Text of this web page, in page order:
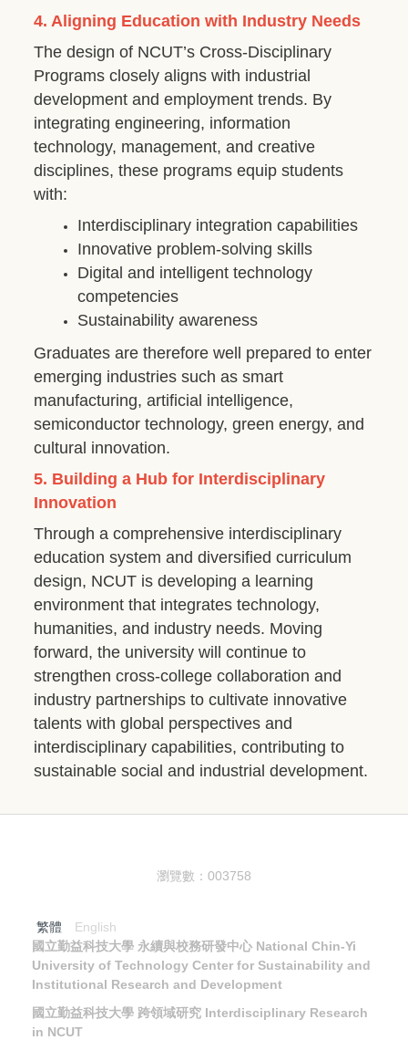
4. Aligning Education with Industry Needs
The design of NCUT’s Cross-Disciplinary
Programs closely aligns with industrial
development and employment trends. By
integrating engineering, information
technology, management, and creative
disciplines, these programs equip students
with:
Interdisciplinary integration capabilities
Innovative problem-solving skills
Digital and intelligent technology
competencies
Sustainability awareness
Graduates are therefore well prepared to enter
emerging industries such as smart
manufacturing, artificial intelligence,
semiconductor technology, green energy, and
cultural innovation.
5. Building a Hub for Interdisciplinary
Innovation
Through a comprehensive interdisciplinary
education system and diversified curriculum
design, NCUT is developing a learning
environment that integrates technology,
humanities, and industry needs. Moving
forward, the university will continue to
strengthen cross-college collaboration and
industry partnerships to cultivate innovative
talents with global perspectives and
interdisciplinary capabilities, contributing to
sustainable social and industrial development.
瀏覽數： 003758
繁體
English
國立勤益科技大學 永續與校務研發中心 National Chin-Yi
University of Technology Center for Sustainability and
Institutional Research and Development
國立勤益科技大學 跨領域研究 Interdisciplinary Research
in NCUT